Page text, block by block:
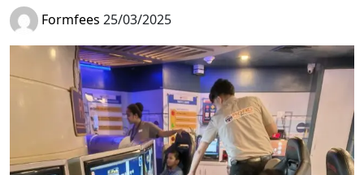
Formfees 25/03/2025